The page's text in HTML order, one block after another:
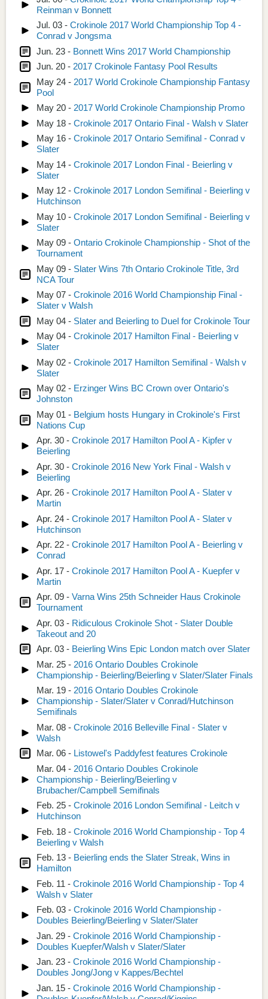
Reinman v Bonnett
Jul. 03 - Crokinole 2017 World Championship Top 4 -
Conrad v Jongsma
Jun. 23 - Bonnett Wins 2017 World Championship
Jun. 20 - 2017 Crokinole Fantasy Pool Results
May 24 - 2017 World Crokinole Championship Fantasy
Pool
May 20 - 2017 World Crokinole Championship Promo
May 18 - Crokinole 2017 Ontario Final - Walsh v Slater
May 16 - Crokinole 2017 Ontario Semifinal - Conrad v
Slater
May 14 - Crokinole 2017 London Final - Beierling v
Slater
May 12 - Crokinole 2017 London Semifinal - Beierling v
Hutchinson
May 10 - Crokinole 2017 London Semifinal - Beierling v
Slater
May 09 - Ontario Crokinole Championship - Shot of the
Tournament
May 09 - Slater Wins 7th Ontario Crokinole Title, 3rd
NCA Tour
May 07 - Crokinole 2016 World Championship Final -
Slater v Walsh
May 04 - Slater and Beierling to Duel for Crokinole Tour
May 04 - Crokinole 2017 Hamilton Final - Beierling v
Slater
May 02 - Crokinole 2017 Hamilton Semifinal - Walsh v
Slater
May 02 - Erzinger Wins BC Crown over Ontario's
Johnston
May 01 - Belgium hosts Hungary in Crokinole's First
Nations Cup
Apr. 30 - Crokinole 2017 Hamilton Pool A - Kipfer v
Beierling
Apr. 30 - Crokinole 2016 New York Final - Walsh v
Beierling
Apr. 26 - Crokinole 2017 Hamilton Pool A - Slater v
Martin
Apr. 24 - Crokinole 2017 Hamilton Pool A - Slater v
Hutchinson
Apr. 22 - Crokinole 2017 Hamilton Pool A - Beierling v
Conrad
Apr. 17 - Crokinole 2017 Hamilton Pool A - Kuepfer v
Martin
Apr. 09 - Varna Wins 25th Schneider Haus Crokinole
Tournament
Apr. 03 - Ridiculous Crokinole Shot - Slater Double
Takeout and 20
Apr. 03 - Beierling Wins Epic London match over Slater
Mar. 25 - 2016 Ontario Doubles Crokinole
Championship - Beierling/Beierling v Slater/Slater Finals
Mar. 19 - 2016 Ontario Doubles Crokinole
Championship - Slater/Slater v Conrad/Hutchinson
Semifinals
Mar. 08 - Crokinole 2016 Belleville Final - Slater v
Walsh
Mar. 06 - Listowel's Paddyfest features Crokinole
Mar. 04 - 2016 Ontario Doubles Crokinole
Championship - Beierling/Beierling v
Brubacher/Campbell Semifinals
Feb. 25 - Crokinole 2016 London Semifinal - Leitch v
Hutchinson
Feb. 18 - Crokinole 2016 World Championship - Top 4
Beierling v Walsh
Feb. 13 - Beierling ends the Slater Streak, Wins in
Hamilton
Feb. 11 - Crokinole 2016 World Championship - Top 4
Walsh v Slater
Feb. 03 - Crokinole 2016 World Championship -
Doubles Beierling/Beierling v Slater/Slater
Jan. 29 - Crokinole 2016 World Championship -
Doubles Kuepfer/Walsh v Slater/Slater
Jan. 23 - Crokinole 2016 World Championship -
Doubles Jong/Jong v Kappes/Bechtel
Jan. 15 - Crokinole 2016 World Championship -